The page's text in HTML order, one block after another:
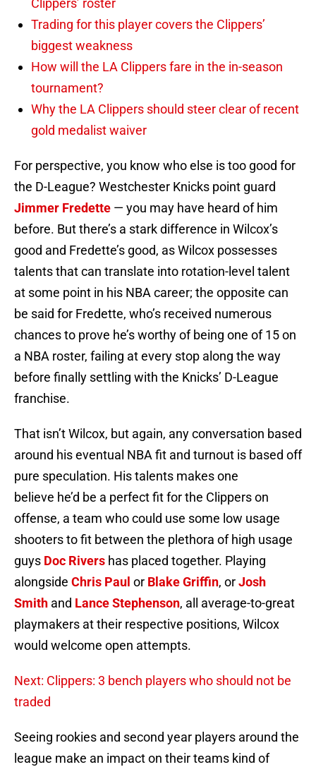
Clippers’ roster
Trading for this player covers the Clippers’
biggest weakness
How will the LA Clippers fare in the in-season
tournament?
Why the LA Clippers should steer clear of recent
gold medalist waiver
For perspective, you know who else is too good for
the D-League? Westchester Knicks point guard
Jimmer Fredette — you may have heard of him
before. But there’s a stark difference in Wilcox’s
good and Fredette’s good, as Wilcox possesses
talents that can translate into rotation-level talent
at some point in his NBA career; the opposite can
be said for Fredette, who’s received numerous
chances to prove he’s worthy of being one of 15 on
a NBA roster, failing at every stop along the way
before finally settling with the Knicks’ D-League
franchise.
That isn’t Wilcox, but again, any conversation based
around his eventual NBA fit and turnout is based off
pure speculation. His talents makes one
believe he’d be a perfect fit for the Clippers on
offense, a team who could use some low usage
shooters to fit between the plethora of high usage
guys Doc Rivers has placed together. Playing
alongside Chris Paul or Blake Griffin, orJosh
Smith and Lance Stephenson, all average-to-great
playmakers at their respective positions, Wilcox
would welcome open attempts.
Next: Clippers: 3 bench players who should not be
traded
Seeing rookies and second year players around the
league make an impact on their teams kind of